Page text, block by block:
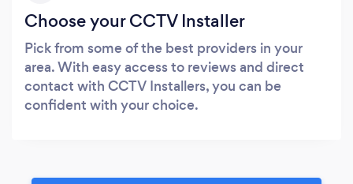
Choose your CCTV Installer
Pick from some of the best providers in your
area. With easy access to reviews and direct
contact with CCTV Installers, you can be
confident with your choice.